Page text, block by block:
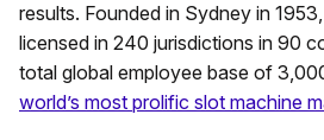
results. Founded in Sydney in
licensed in 240 jurisdictions in 90
total global employee base of
world’s most prolific slot machine